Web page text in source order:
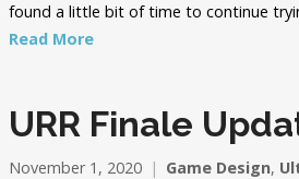
found a little bit of time to continue
Read More
URR Finale
November 1, 2020 Game Design,